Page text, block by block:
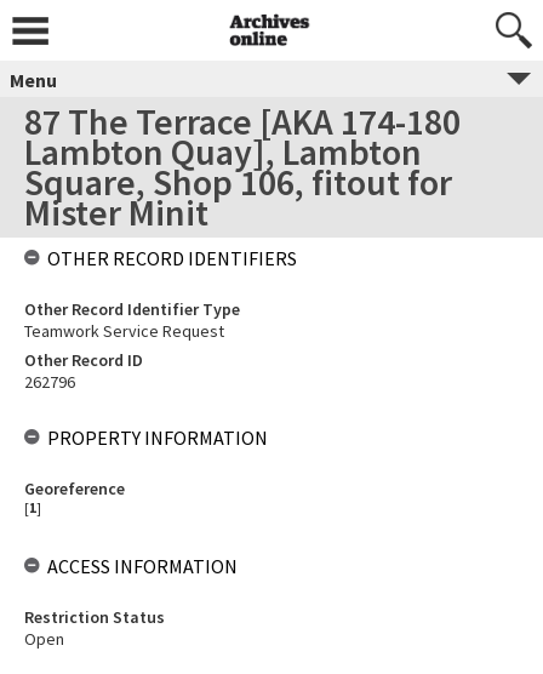
Menu
87 The Terrace [AKA 174-180
Lambton Quay], Lambton
Square, Shop 106, fitout for
Mister Minit
OTHER RECORD IDENTIFIERS
Other Record Identifier Type
Teamwork Service Request
Other Record ID
262796
PROPERTY INFORMATION
Georeference
[1]
ACCESS INFORMATION
Restriction Status
Open